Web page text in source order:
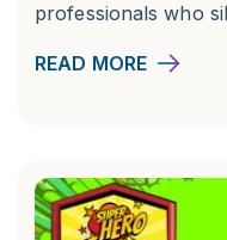
professionals who
READ MORE